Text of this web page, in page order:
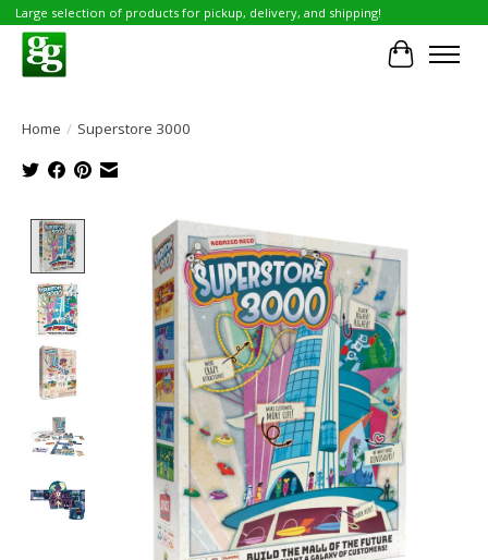
Large selection of products for pickup, delivery, and shipping!
Cart
Home / Superstore 3000
Product image slideshow Items